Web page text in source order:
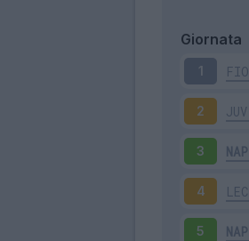
Giornata
1 FIO
2 JUV
3 NAP
4 LEC
5 NAP